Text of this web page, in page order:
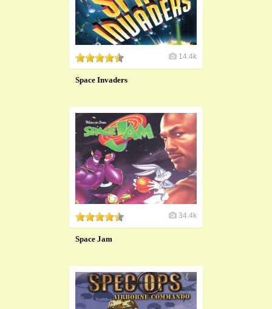
14.4k
Space Invaders
34.4k
Space Jam